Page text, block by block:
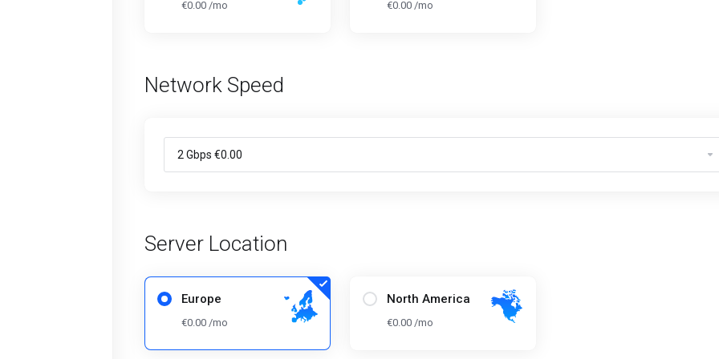
€0.00 /mo €0.00 /mo
Network Speed
Server Location
Europe
€0.00 /mo
North America
€0.00 /mo